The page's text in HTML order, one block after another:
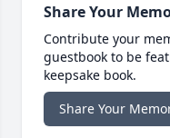
Share Your
Contribute your
guestbook to be
keepsake book.
Share Your